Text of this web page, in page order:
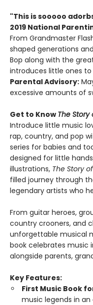
"This is sooooo
2019 National
From Grandmaster
shaped generations
Bop along with the
introduces little ones
Parental Advisory:
excessive amounts of
Get to Know The Story
Introduce little music
rap, country, and pop
series for babies and
designed for little
illustrations, The Story of
filled journey through
legendary artists who
From guitar heroes,
country crooners, and
unforgettable musical
book celebrates music
alongside parents,
Key Features:
First Music Book
music legends in